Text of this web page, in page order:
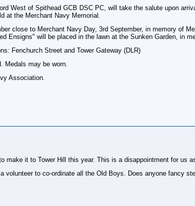
West of Spithead GCB DSC PC, will take the salute upon
at the Merchant Navy Memorial.
close to Merchant Navy Day, 3rd September, in memory of
Ensigns" will be placed in the lawn at the Sunken Garden, in
Fenchurch Street and Tower Gateway (DLR)
Medals may be worn.
Association.
make it to Tower Hill this year. This is a disappointment for us
volunteer to co-ordinate all the Old Boys. Does anyone fancy